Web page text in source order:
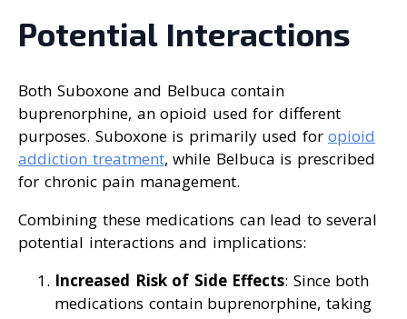
Potential Interactions
Both Suboxone and Belbuca contain
buprenorphine, an opioid used for different
purposes. Suboxone is primarily used for opioid
addiction treatment, while Belbuca is prescribed
for chronic pain management.
Combining these medications can lead to several
potential interactions and implications:
Increased Risk of Side Effects: Since both
medications contain buprenorphine, taking